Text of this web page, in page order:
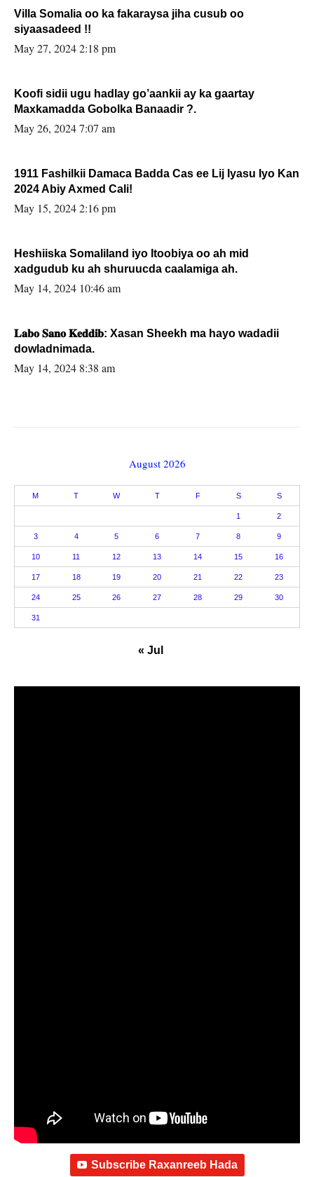
Villa Somalia oo ka fakaraysa jiha cusub oo
siyaasadeed !!
May 27, 2024 2:18 pm
Koofi sidii ugu hadlay go’aankii ay ka gaartay
Maxkamadda Gobolka Banaadir ?.
May 26, 2024 7:07 am
1911 Fashilkii Damaca Badda Cas ee Lij Iyasu Iyo Kan
2024 Abiy Axmed Cali!
May 15, 2024 2:16 pm
Heshiiska Somaliland iyo Itoobiya oo ah mid
xadgudub ku ah shuruucda caalamiga ah.
May 14, 2024 10:46 am
𝐋𝐚𝐛𝐨 𝐒𝐚𝐧𝐨 𝐊𝐞𝐝𝐝𝐢𝐛: Xasan Sheekh ma hayo wadadii
dowladnimada.
May 14, 2024 8:38 am
August 2026
M T W T F S S
1 2
3 4 5 6 7 8 9
10 11 12 13 14 15 16
17 18 19 20 21 22 23
24 25 26 27 28 29 30
31
« Jul
Subscribe Raxanreeb Hada